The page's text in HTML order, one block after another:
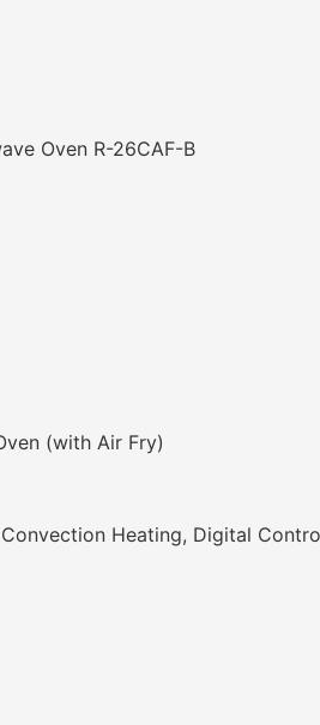
Oven R-26CAF-B
(with Air Fry)
Heating, Digital